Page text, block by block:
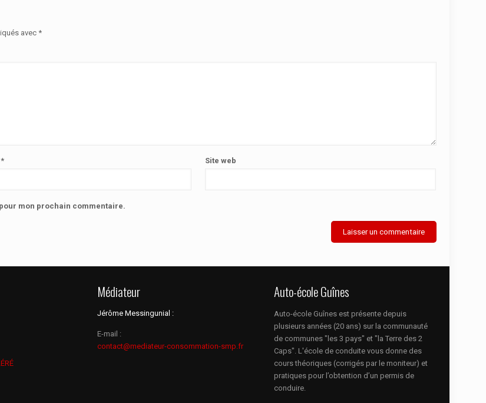
avec *
* Site web
mon prochain commentaire.
Médiateur
Jérôme Messingunial :
E-mail :
contact@mediateur-consommation-smp.fr
Auto-école Guînes
Auto-école Guînes est présente depuis
plusieurs années (20 ans) sur la communauté
de communes "les 3 pays" et "la Terre des 2
Caps". L'école de conduite vous donne des
cours théoriques (corrigés par le moniteur) et
pratiques pour l’obtention d’un permis de
conduire.